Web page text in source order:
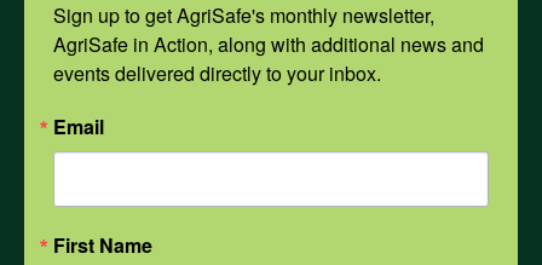
Opioids
Sign up to get AgriSafe's monthly newsletter,
AgriSafe in Action, along with additional news and
events delivered directly to your inbox.
Email
First Name